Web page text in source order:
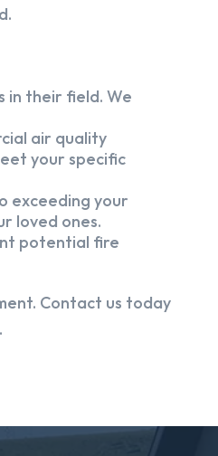
in their field. We
air quality
your specific
exceeding your
loved ones.
potential fire
Contact us today